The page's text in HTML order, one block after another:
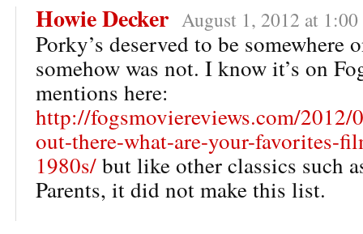
Howie Decker August 1, 2012 at
Porky’s deserved to be somewhere
somehow was not. I know it’s on
mentions here:
http://fogsmoviereviews.com/
out-there-what-are-your-favorites-
1980s/but like other classics such
Parents, it did not make this list.